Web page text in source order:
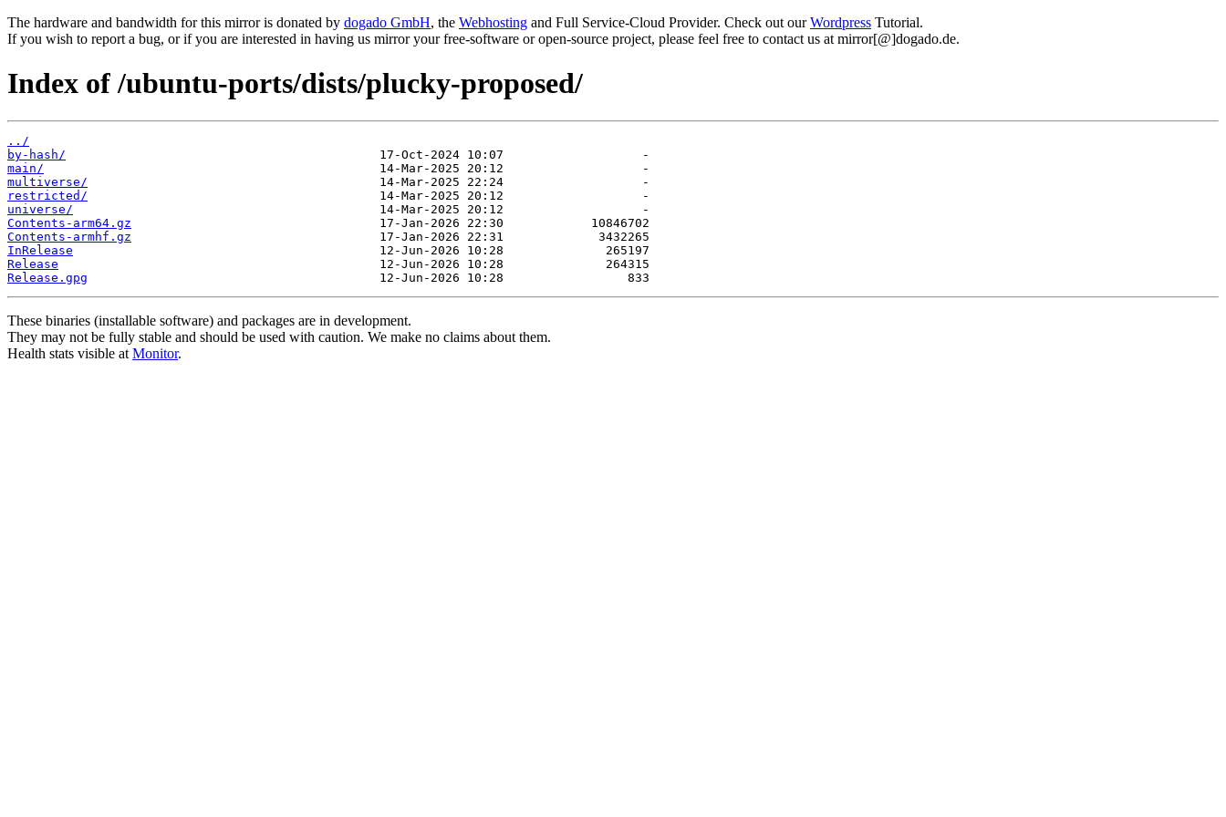
The hardware and bandwidth for this mirror is donated by dogado GmbH, the Webhosting and Full Service-Cloud Provider. Check out ourWordpress Tutorial.
If you wish to report a bug, or if you are interested in having us mirror your free-software or open-source project, please feel free to contact us at mirror[@]dogado.de.
Index of /ubuntu-ports/dists/plucky-proposed/
../
by-hash/
main/
multiverse/
restricted/
universe/
Contents-arm64.gz
Contents-armhf.gz
InRelease
Release
Release.gpg
These binaries (installable software) and packages are in development.
They may not be fully stable and should be used with caution. We make no claims about them.
Health stats visible at Monitor.